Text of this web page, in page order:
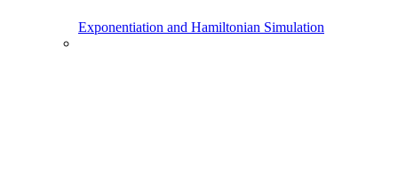
Exponentiation and Hamiltonian Simulation